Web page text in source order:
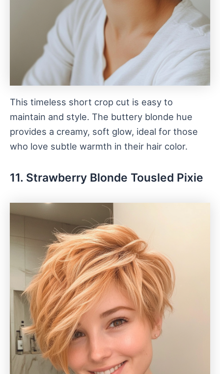
This timeless short crop cut is easy to
maintain and style. The buttery blonde hue
provides a creamy, soft glow, ideal for those
who love subtle warmth in their hair color.
11. Strawberry Blonde Tousled Pixie